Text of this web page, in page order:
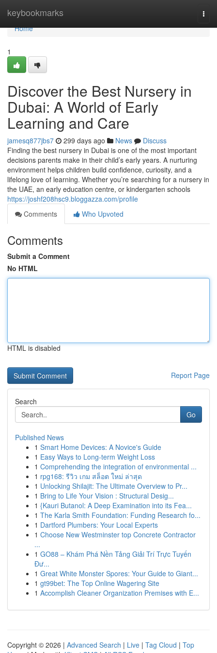
keybookmarks
Home
Home
1
Discover the Best Nursery in
Dubai: A World of Early
Learning and Care
jamesq877jbs7 299 days ago News
Discuss
Finding the best nursery in Dubai is one of the most important
decisions parents make in their child’s early years. A nurturing
environment helps children build confidence, curiosity, and a
lifelong love of learning. Whether you’re searching for a nursery in
the UAE, an early education centre, or kindergarten schools
https://joshf208hsc9.bloggazza.com/profile
Comments
Who Upvoted
Comments
Submit a Comment
No HTML
HTML is disabled
Report Page
Search
Go
Published News
1 Smart Home Devices: A Novice's Guide
1 Easy Ways to Long-term Weight Loss
1 Comprehending the integration of environmental ...
1 rpg168: รีวิว เกม สล็อต ใหม่ ล่าสุด
1 Unlocking Shilajit: The Ultimate Overview to Pr...
1 Bring to Life Your Vision : Structural Desig...
1 {Kauri Butanol: A Deep Examination into its Fea...
1 The Karla Smith Foundation: Funding Research fo...
1 Dartford Plumbers: Your Local Experts
1 Choose New Westminster top Concrete Contractor
...
1 GO88 – Khám Phá Nền Tảng Giải Trí Trực Tuyến
Đư...
1 Great White Monster Spores: Your Guide to Giant...
1 gt99bet: The Top Online Wagering Site
1 Accomplish Cleaner Organization Premises with E...
Copyright © 2026 | Advanced Search | Live | Tag Cloud | Top